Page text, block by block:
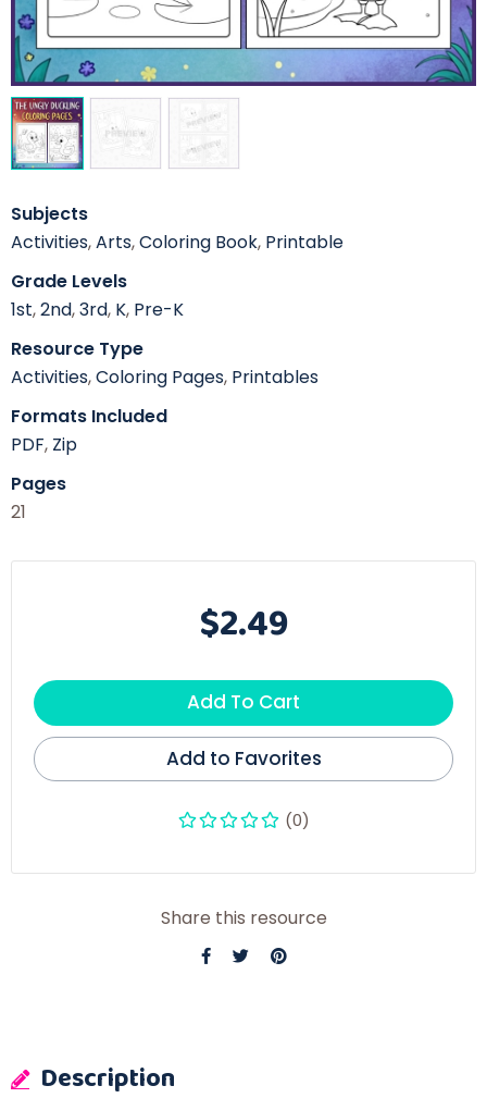
Subjects
Activities,Arts,Coloring Book, Printable
Grade Levels
1st,2nd,3rd, K, Pre-K
Resource Type
Activities,Coloring Pages, Printables
Formats Included
PDF, Zip
Pages
21
$2.49
Add To Cart
Add to Favorites
(0)
Share this resource
Description